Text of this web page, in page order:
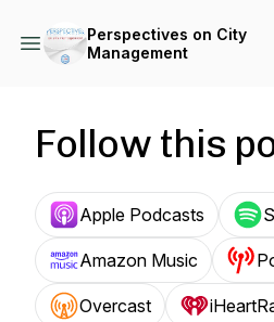
Perspectives on City
Management
Follow this
Apple Podcasts
Amazon Music
Overcast